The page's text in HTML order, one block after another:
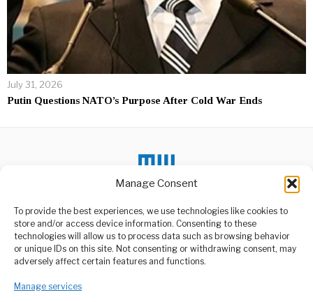
Manage Consent
To provide the best experiences, we use technologies like cookies to
store and/or access device information. Consenting to these
technologies will allow us to process data such as browsing behavior
or unique IDs on this site. Not consenting or withdrawing consent, may
adversely affect certain features and functions.
Manage services
July 31, 2026
Putin Questions NATO’s Purpose After Cold War Ends
ABOUT US
media platform owned by Domalyn Group Limited,
DON'T MISS
Superpowers
Influencing African
Politics to Secure